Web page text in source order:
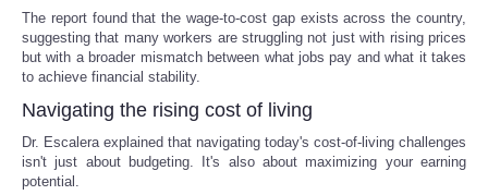
The report found that the wage-to-cost gap exists across the country,
suggesting that many workers are struggling not just with rising prices
but with a broader mismatch between what jobs pay and what it takes
to achieve financial stability.
Navigating the rising cost of living
Dr. Escalera explained that navigating today's cost-of-living challenges
isn't just about budgeting. It's also about maximizing your earning
potential.